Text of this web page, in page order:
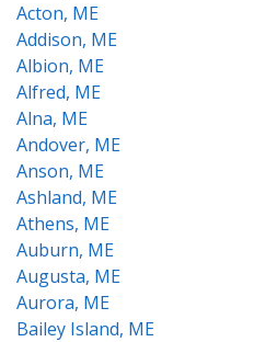
Acton, ME
Addison, ME
Albion, ME
Alfred, ME
Alna, ME
Andover, ME
Anson, ME
Ashland, ME
Athens, ME
Auburn, ME
Augusta, ME
Aurora, ME
Bailey Island, ME